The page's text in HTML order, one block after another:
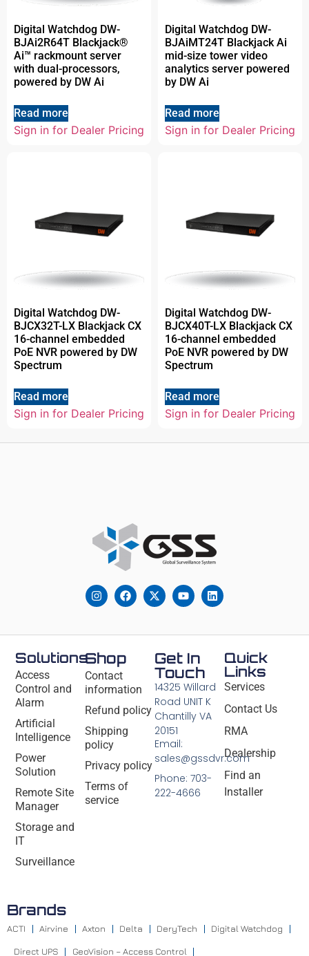
Digital Watchdog DW-
BJAi2R64T Blackjack®
Ai™ rackmount server
with dual-processors,
powered by DW Ai
Read more
Sign in for Dealer Pricing
Digital Watchdog DW-
BJAiMT24T Blackjack Ai
mid-size tower video
analytics server powered
by DW Ai
Read more
Sign in for Dealer Pricing
Digital Watchdog DW-
BJCX32T-LX Blackjack CX
16-channel embedded
PoE NVR powered by DW
Spectrum
Read more
Sign in for Dealer Pricing
Digital Watchdog DW-
BJCX40T-LX Blackjack CX
16-channel embedded
PoE NVR powered by DW
Spectrum
Read more
Sign in for Dealer Pricing
Solutions
Access
Control and
Alarm
Artificial
Intelligence
Power
Solution
Remote Site
Manager
Storage and
IT
Surveillance
Shop
Contact
information
Refund policy
Shipping
policy
Privacy policy
Terms of
service
Quick
Links
Services
Contact Us
RMA
Dealership
Find an
Installer
Get In
Touch
14325 Willard
Road UNIT K
Chantilly VA
20151
Email:
sales@gssdvr.com
Phone: 703-
222-4666
Brands
ACTI Airvine Axton Delta DeryTech Digital Watchdog
Direct UPS GeoVision – Access Control